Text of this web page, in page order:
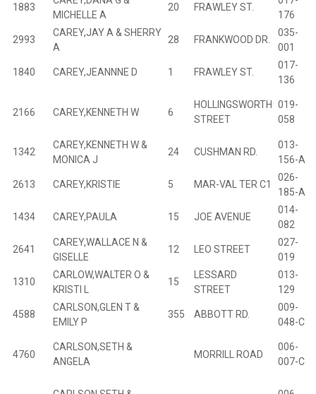
1883
MICHELLE A
20 FRAWLEY ST.
176
2993
CAREY,JAY A & SHERRY
A
28 FRANKWOOD DR.
035-
001
1840 CAREY,JEANNNE D 1 FRAWLEY ST.
017-
136
2166 CAREY,KENNETH W 6
HOLLINGSWORTH
STREET
019-
058
1342
CAREY,KENNETH W &
MONICA J
24 CUSHMAN RD.
013-
156-A
2613 CAREY,KRISTIE 5 MAR-VAL TER C1
026-
185-A
1434 CAREY,PAULA 15 JOE AVENUE
014-
082
2641
CAREY,WALLACE N &
GISELLE
12 LEO STREET
027-
019
1310
CARLOW,WALTER O &
KRISTI L
15
LESSARD
STREET
013-
129
4588
CARLSON,GLEN T &
EMILY P
355 ABBOTT RD.
009-
048-C
4760
CARLSON,SETH &
ANGELA
MORRILL ROAD
006-
007-C